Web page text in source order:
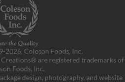
2026, Coleson Foods, Inc.
Creations® are registered trademarks of
Foods, Inc.
design, photography, and website